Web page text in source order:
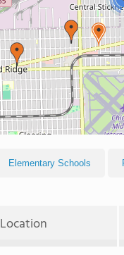
Elementary Schools
Location